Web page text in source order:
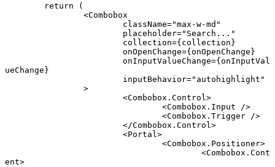
	return
(
		<
Combobox
			className
="max-w-md"
			placeholder
="Search..."
			collection
={collection}
			onOpenChange
={onOpenChange}
			onInputValueChange
={onInputVal
ueChange}
			inputBehavior
="autohighlight"
		>
			<
Combobox.Control >
				<
Combobox.Input />
				<
Combobox.Trigger />
			</
Combobox.Control >
			<
Portal >
				<
Combobox.Positioner>
					<
Combobox.Cont
ent>